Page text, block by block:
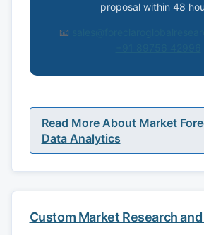
proposal within 48
📧
Read More About Market
Data Analytics
Custom Market Research